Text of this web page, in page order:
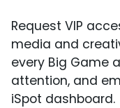
Request VIP
media and
every Big Game
attention, and
iSpot dashboard.